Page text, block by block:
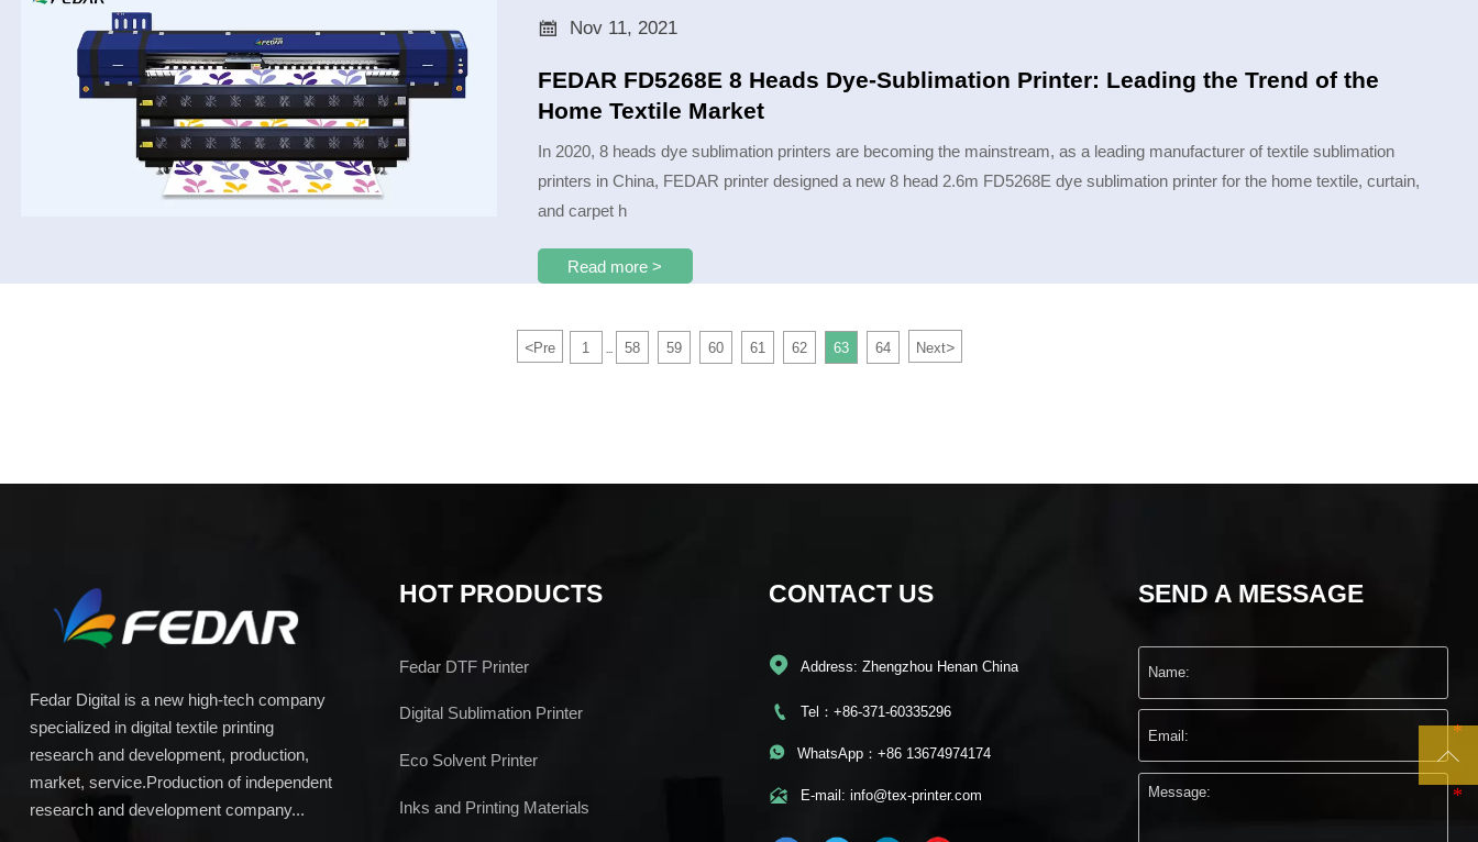
 Nov 11, 2021
FEDAR FD5268E 8 Heads Dye-Sublimation Printer: Leading the Trend of the
Home Textile Market
In 2020, 8 heads dye sublimation printers are becoming the mainstream, as a leading manufacturer of textile sublimation
printers in China, FEDAR printer designed a new 8 head 2.6m FD5268E dye sublimation printer for the home textile, curtain,
and carpet h
Read more >
<Pre 1 ... 58 59 60 61 62 63 64 Next>
Fedar Digital is a new high-tech company
specialized in digital textile printing
research and development, production,
market, service.Production of independent
research and development company...
HOT PRODUCTS
Fedar DTF Printer
Digital Sublimation Printer
Eco Solvent Printer
Inks and Printing Materials
CONTACT US
 Address: Zhengzhou Henan China
 Tel：+86-371-60335296
 WhatsApp：+86 13674974174
 E-mail: info@tex-printer.com
SEND A MESSAGE
